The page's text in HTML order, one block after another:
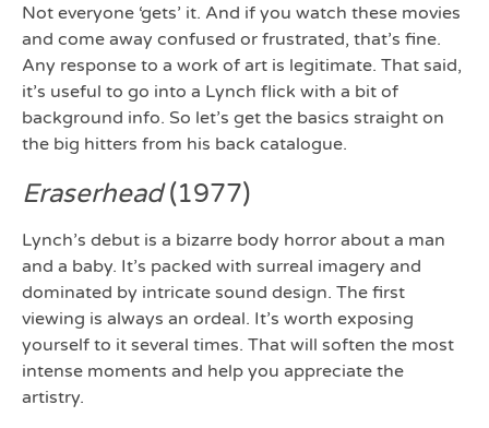
Not everyone ‘gets’ it. And if you watch these movies
and come away confused or frustrated, that’s fine.
Any response to a work of art is legitimate. That said,
it’s useful to go into a Lynch flick with a bit of
background info. So let’s get the basics straight on
the big hitters from his back catalogue.
Eraserhead(1977)
Lynch’s debut is a bizarre body horror about a man
and a baby. It’s packed with surreal imagery and
dominated by intricate sound design. The first
viewing is always an ordeal. It’s worth exposing
yourself to it several times. That will soften the most
intense moments and help you appreciate the
artistry.